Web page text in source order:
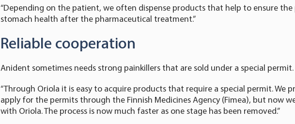
“Depending on the patient, we often dispense products that help to ensure the
stomach health after the pharmaceutical treatment.”
Reliable cooperation
Anident sometimes needs strong painkillers that are sold under a special permit.
“Through Oriola it is easy to acquire products that require a special permit. We
apply for the permits through the Finnish Medicines Agency (Fimea), but now
with Oriola. The process is now much faster as one stage has been removed.”